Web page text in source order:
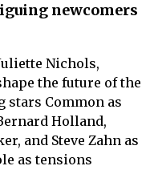
newcomers
Nichols,
the future of the
stars Common as
Holland,
and Steve Zahn as
as tensions